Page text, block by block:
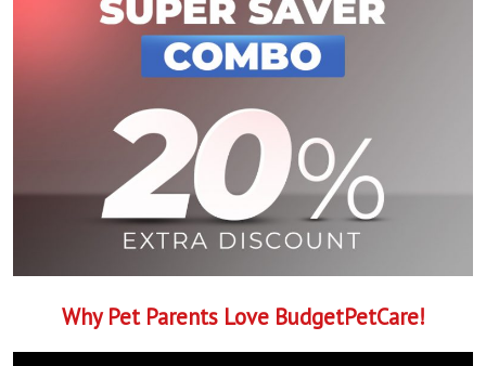
Why Pet Parents Love BudgetPetCare!